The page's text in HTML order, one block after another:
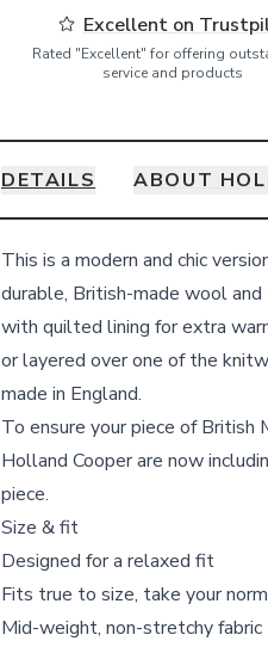
Excellent on
Rated "Excellent" for offering
service and products
DETAILS ABOUT
Details
This is a modern and chic
durable, British-made wool
with quilted lining for extra
or layered over one of the
made in England.
To ensure your piece of British
Holland Cooper are now
piece.
Size & fit
Designed for a relaxed fit
Fits true to size, take your
Mid-weight, non-stretchy fabric